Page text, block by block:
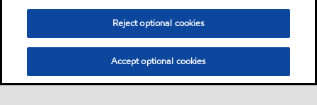
Reject optional cookies
Accept optional cookies